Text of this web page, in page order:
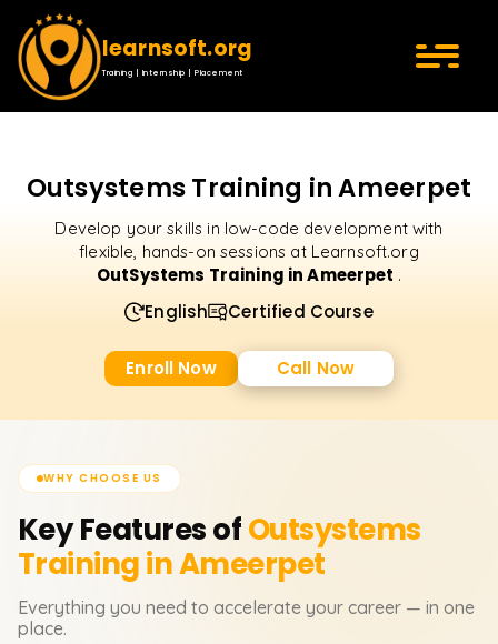
learnsoft.org
Training | Internship | Placement
Outsystems Training in Ameerpet
Develop your skills in low-code development with
flexible, hands-on sessions at Learnsoft.org
OutSystems Training in Ameerpet .
English Certified Course
Enroll Now Call Now
WHY CHOOSE US
Key Features ofOutsystems
Training in Ameerpet
Everything you need to accelerate your career — in one
place.